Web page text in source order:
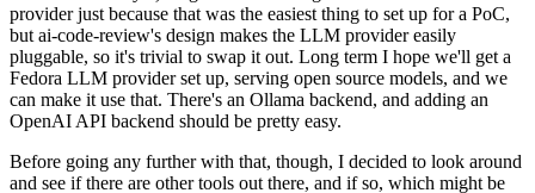
provider just because that was the easiest thing to set up for a PoC,
but ai-code-review's design makes the LLM provider easily
pluggable, so it's trivial to swap it out. Long term I hope we'll get a
Fedora LLM provider set up, serving open source models, and we
can make it use that. There's an Ollama backend, and adding an
OpenAI API backend should be pretty easy.
Before going any further with that, though, I decided to look around
and see if there are other tools out there, and if so, which might be